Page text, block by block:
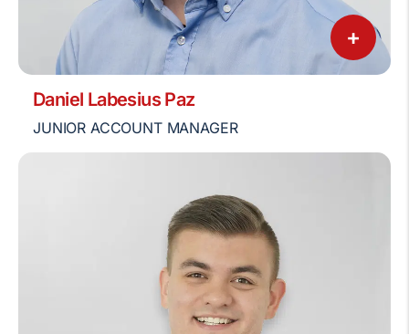
+
Daniel Labesius Paz
JUNIOR ACCOUNT MANAGER